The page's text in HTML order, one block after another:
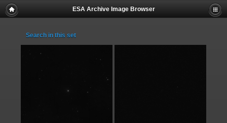
ESA Archive Image Browser
Search in this set